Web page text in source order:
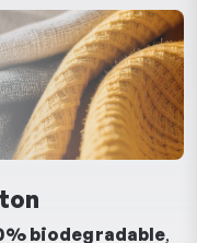
biodegradable,